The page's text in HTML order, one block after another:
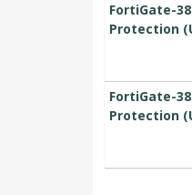
FortiGate-
Protection
FortiGate-
Protection